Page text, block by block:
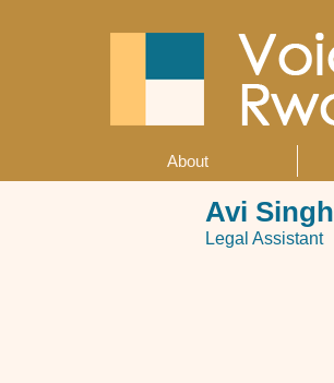
About
Avi Singh
Legal Assistant